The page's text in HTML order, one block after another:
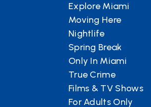
Explore Miami
Moving Here
Nightlife
Spring Break
Only In Miami
True Crime
Films & TV Shows
For Adults Only